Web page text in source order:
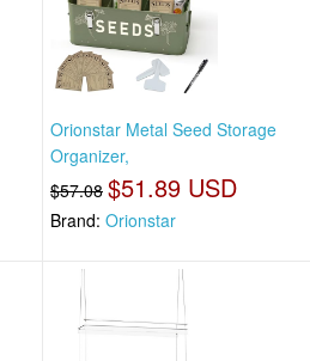
Orionstar Metal Seed Storage
Organizer,
$57.08 $51.89 USD
Brand: Orionstar